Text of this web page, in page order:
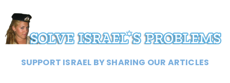
SUPPORT ISRAEL BY SHARING OUR ARTICLES